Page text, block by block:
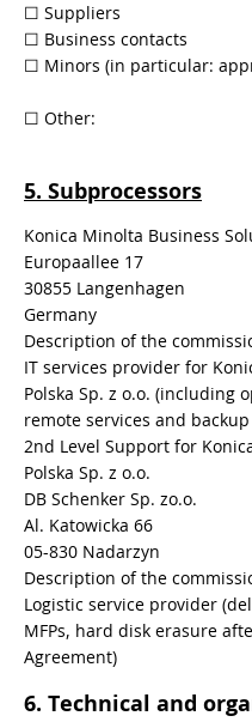
​☐​ Suppliers
​☐​ Business contacts
​☐​ Minors (in particular:
​​☐​ Other:
5. Subprocessors
Konica Minolta Business
Europaallee 17
30855 Langenhagen
Germany
Description of the
IT services provider for
Polska Sp. z o.o. (including
remote services and
2nd Level Support for
Polska Sp. z o.o.
DB Schenker Sp. zo.o.
Al. Katowicka 66
05-830 Nadarzyn
Description of the
Logistic service provider
MFPs, hard disk erasure
Agreement)
6. Technical and